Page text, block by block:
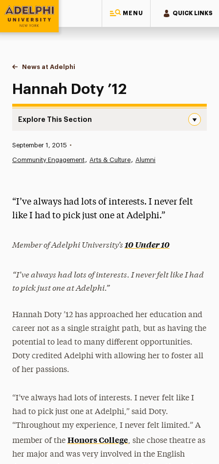
MENU QUICK LINKS
Adelphi University
You are here:
Home
News at Adelphi
Hannah Doty ’12
Hannah Doty ’12
Explore This Section
Media Experts & Resources
The Delphian: Student Newspaper
Published:
September 1, 2015 •
Community Engagement Arts & Culture Alumni
“I’ve always had lots of interests. I never felt
like I had to pick just one at Adelphi.”
Member of Adelphi University’s 10 Under 10
“I’ve always had lots of interests. I never felt like I had
to pick just one at Adelphi.”
Hannah Doty ’12 has approached her education and
career not as a single straight path, but as having the
potential to lead to many different opportunities.
Doty credited Adelphi with allowing her to foster all
of her passions.
“I’ve always had lots of interests. I never felt like I
had to pick just one at Adelphi,” said Doty.
“Throughout my experience, I never felt limited.” A
member of the Honors College, she chose theatre as
her major and was very involved in the English